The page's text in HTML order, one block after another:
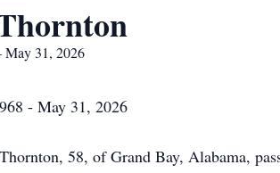
31, 2026
- May 31, 2026
58, of Grand Bay, Alabama,